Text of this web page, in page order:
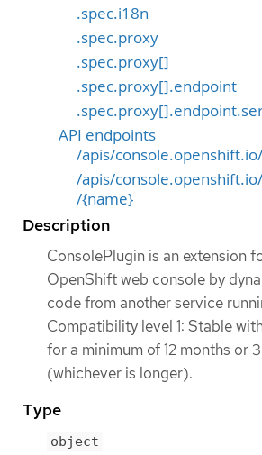
.spec.i18n
.spec.proxy
.spec.proxy[]
.spec.proxy[].endpoint
API endpoints
/apis/
/apis/
/{name}
Description
ConsolePlugin is an extension
OpenShift web console by
code from another service
Compatibility level 1: Stable
for a minimum of 12 months or
(whichever is longer).
Type
object